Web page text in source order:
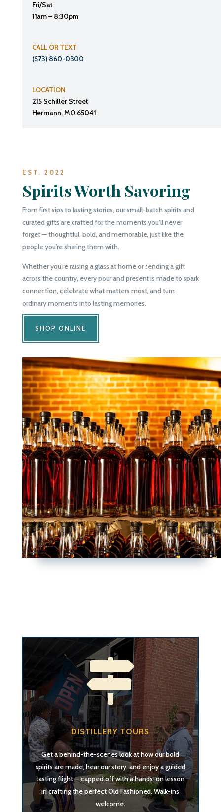
Fri/Sat
11am – 8:30pm
CALL OR TEXT
(573) 860-0300
LOCATION
215 Schiller Street
Hermann, MO 65041
EST. 2022
Spirits Worth Savoring
From first sips to lasting stories, our small-batch spirits and
curated gifts are crafted for the moments you’ll never
forget — thoughtful, bold, and memorable, just like the
people you’re sharing them with.
Whether you’re raising a glass at home or sending a gift
across the country, every pour and present is made to spark
connection, celebrate what matters most, and turn
ordinary moments into lasting memories.
SHOP ONLINE

DISTILLERY TOURS
Get a behind-the-scenes look at how our bold
spirits are made, hear our story, and enjoy a guided
tasting flight — capped off with a hands-on lesson
in crafting the perfect Old Fashioned. Walk-ins
welcome.